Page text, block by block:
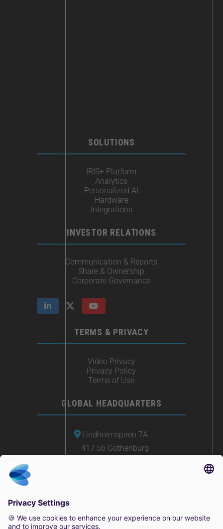
SOLUTIONS
IRIS+ Platform
Analytics
Personalized AI
Hardware
Integrations
INVESTOR RELATIONS
Communication & Reports
Share & Ownership
Corporate Governance
TERMS & PRIVACY
Video Privacy
Privacy Policy
Terms of Use
GLOBAL HEADQUARTERS
Lindholmspiren 7A
417 56 Gothenburg